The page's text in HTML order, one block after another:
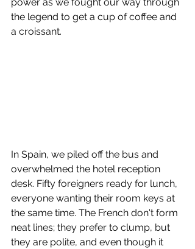
the legend to get a cup of coffee and
a croissant.
In Spain, we piled off the bus and
overwhelmed the hotel reception
desk. Fifty foreigners ready for lunch,
everyone wanting their room keys at
the same time. The French don't form
neat lines; they prefer to clump, but
they are polite, and even though it